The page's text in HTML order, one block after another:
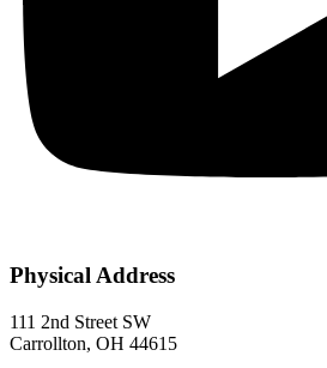
Physical Address
111 2nd Street SW
Carrollton, OH 44615